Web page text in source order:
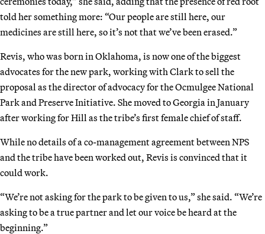
told her something more: “Our people are still here, our
medicines are still here, so it’s not that we’ve been erased.”
Revis, who was born in Oklahoma, is now one of the biggest
advocates for the new park, working with Clark to sell the
proposal as the director of advocacy for the Ocmulgee National
Park and Preserve Initiative. She moved to Georgia in January
after working for Hill as the tribe’s first female chief of staff.
While no details of a co-management agreement between NPS
and the tribe have been worked out, Revis is convinced that it
could work.
“We’re not asking for the park to be given to us,” she said. “We’re
asking to be a true partner and let our voice be heard at the
beginning.”